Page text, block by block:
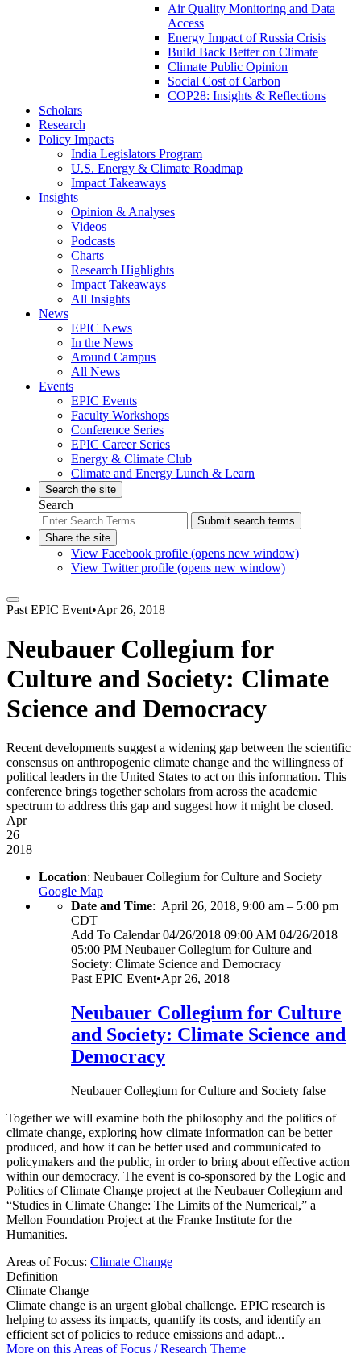
Air Quality Monitoring and Data
Access
Energy Impact of Russia Crisis
Build Back Better on Climate
Climate Public Opinion
Social Cost of Carbon
COP28: Insights & Reflections
Scholars
Research
Policy Impacts
India Legislators Program
U.S. Energy & Climate Roadmap
Impact Takeaways
Insights
Opinion & Analyses
Videos
Podcasts
Charts
Research Highlights
Impact Takeaways
All Insights
News
EPIC News
In the News
Around Campus
All News
Events
EPIC Events
Faculty Workshops
Conference Series
EPIC Career Series
Energy & Climate Club
Climate and Energy Lunch & Learn
Search the site
Search
Submit search terms
Share the site
View Facebook profile (opens new window)
View Twitter profile (opens new window)
Past EPIC Event•Apr 26, 2018
Neubauer Collegium for
Culture and Society: Climate
Science and Democracy
Recent developments suggest a widening gap between the scientific
consensus on anthropogenic climate change and the willingness of
political leaders in the United States to act on this information. This
conference brings together scholars from across the academic
spectrum to address this gap and suggest how it might be closed.
Apr
26
2018
Location: Neubauer Collegium for Culture and Society
Google Map
Date and Time: April 26, 2018, 9:00 am – 5:00 pm
CDT
Add To Calendar04/26/2018 09:00 AM 04/26/2018
05:00 PM Neubauer Collegium for Culture and
Society: Climate Science and Democracy
PastEPIC Event•Apr 26, 2018
Neubauer Collegium for Culture
and Society: Climate Science and
Democracy
Neubauer Collegium for Culture and Society false
Together we will examine both the philosophy and the politics of
climate change, exploring how climate information can be better
produced, and how it can be better used and communicated to
policymakers and the public, in order to bring about effective action
within our democracy. The event is co-sponsored by the Logic and
Politics of Climate Change project at the Neubauer Collegium and
“Studies in Climate Change: The Limits of the Numerical,” a
Mellon Foundation Project at the Franke Institute for the
Humanities.
Areas of Focus: Climate Change
Definition
Climate Change
Climate change is an urgent global challenge. EPIC research is
helping to assess its impacts, quantify its costs, and identify an
efficient set of policies to reduce emissions and adapt...
More on this Areas of Focus /Research Theme